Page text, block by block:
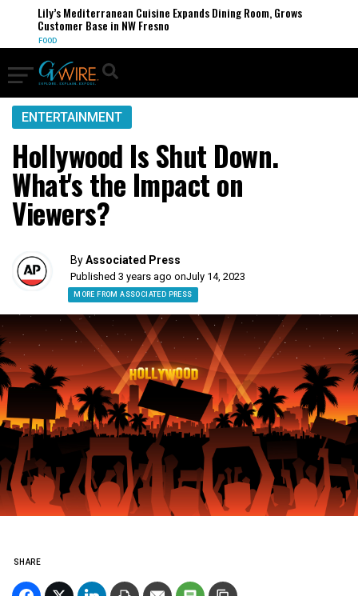
Lily’s Mediterranean Cuisine Expands Dining Room, Grows
Customer Base in NW Fresno
FOOD
ENTERTAINMENT
Hollywood Is Shut Down.
What's the Impact on
Viewers?
ByAssociated Press
Published 3 years ago onJuly 14, 2023
MORE FROM ASSOCIATED PRESS
SHARE